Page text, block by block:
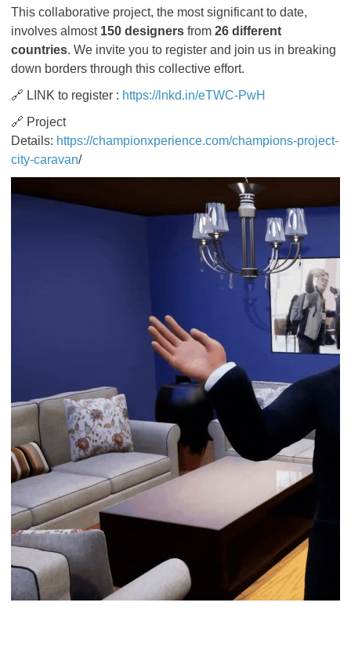
This collaborative project, the most significant to date,
involves almost 150 designers from 26 different
countries. We invite you to register and join us in breaking
down borders through this collective effort.
🔗 LINK to register : https://lnkd.in/eTWC-PwH
🔗 Project
Details: https://championxperience.com/champions-project-
city-caravan/